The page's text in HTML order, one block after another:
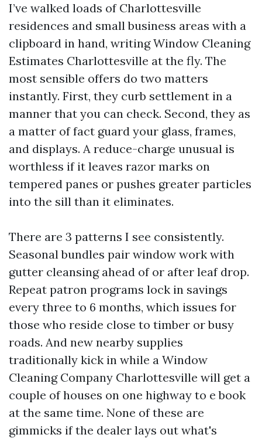
I’ve walked loads of Charlottesville
residences and small business areas with a
clipboard in hand, writing Window Cleaning
Estimates Charlottesville at the fly. The
most sensible offers do two matters
instantly. First, they curb settlement in a
manner that you can check. Second, they as
a matter of fact guard your glass, frames,
and displays. A reduce-charge unusual is
worthless if it leaves razor marks on
tempered panes or pushes greater particles
into the sill than it eliminates.
There are 3 patterns I see consistently.
Seasonal bundles pair window work with
gutter cleansing ahead of or after leaf drop.
Repeat patron programs lock in savings
every three to 6 months, which issues for
those who reside close to timber or busy
roads. And new nearby supplies
traditionally kick in while a Window
Cleaning Company Charlottesville will get a
couple of houses on one highway to e book
at the same time. None of these are
gimmicks if the dealer lays out what's